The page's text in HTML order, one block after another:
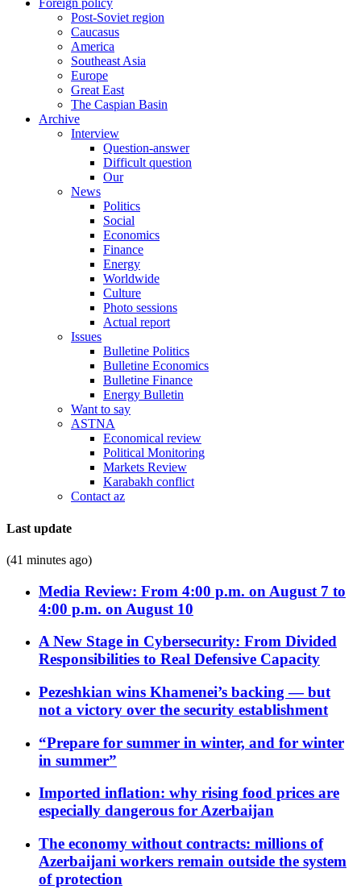
Foreign policy
Post-Soviet region
Caucasus
America
Southeast Asia
Europe
Great East
The Caspian Basin
Archive
Interview
Question-answer
Difficult question
Our
News
Politics
Social
Economics
Finance
Energy
Worldwide
Culture
Photo sessions
Actual report
Issues
Bulletine Politics
Bulletine Economics
Bulletine Finance
Energy Bulletin
Want to say
ASTNA
Economical review
Political Monitoring
Markets Review
Karabakh conflict
Contact az
Last update
(41 minutes ago)
Media Review: From 4:00 p.m. on August 7 to
4:00 p.m. on August 10
A New Stage in Cybersecurity: From Divided
Responsibilities to Real Defensive Capacity
Pezeshkian wins Khamenei’s backing — but
not a victory over the security establishment
“Prepare for summer in winter, and for winter
in summer”
Imported inflation: why rising food prices are
especially dangerous for Azerbaijan
The economy without contracts: millions of
Azerbaijani workers remain outside the system
of protection